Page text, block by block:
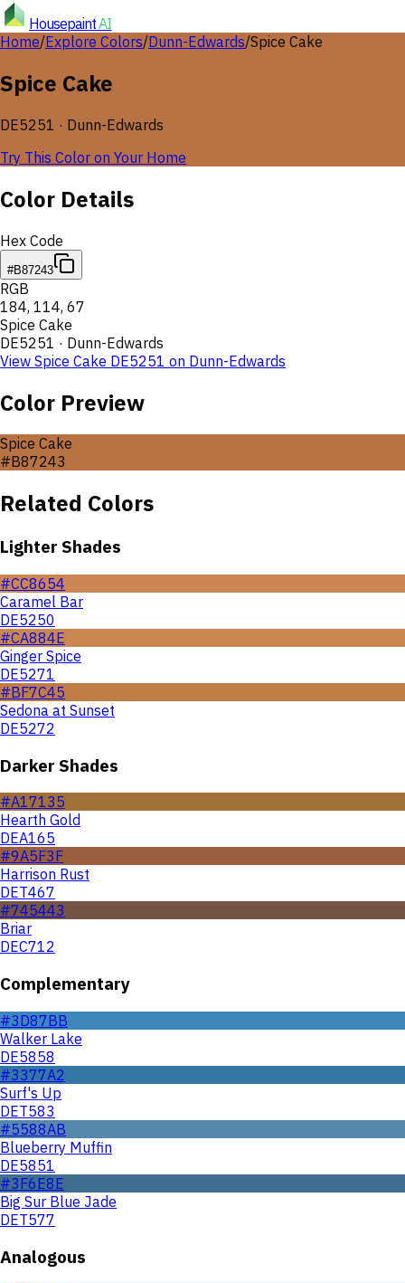
HousepaintAI
Home/Explore Colors/Dunn-Edwards/Spice Cake
Spice Cake
DE5251 · Dunn-Edwards
Try This Color on Your Home
Color Details
Hex Code
#B87243
RGB
184, 114, 67
Spice Cake
DE5251 · Dunn-Edwards
View Spice Cake DE5251 on Dunn-Edwards
Color Preview
Spice Cake
#B87243
Related Colors
Lighter Shades
#CC8654
Caramel Bar
DE5250
#CA884E
Ginger Spice
DE5271
#BF7C45
Sedona at Sunset
DE5272
Darker Shades
#A17135
Hearth Gold
DEA165
#9A5F3F
Harrison Rust
DET467
#745443
Briar
DEC712
Complementary
#3D87BB
Walker Lake
DE5858
#3377A2
Surf's Up
DET583
#5588AB
Blueberry Muffin
DE5851
#3F6E8E
Big Sur Blue Jade
DET577
Analogous